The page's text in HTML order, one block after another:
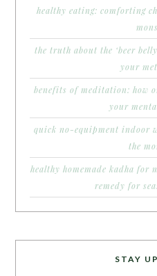
healthy eating: comforting
the truth about the ‘beer
your
benefits of meditation: how
your
quick no-equipment indoor
the
healthy homemade kadha for
remedy for
STAY